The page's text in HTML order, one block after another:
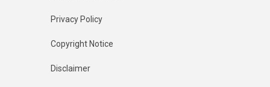
Privacy Policy
Copyright Notice
Disclaimer